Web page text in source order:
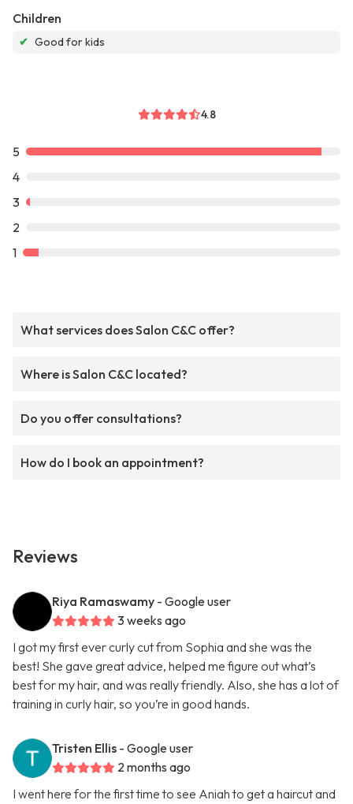
Children
✔ Good for kids
4.8
5
4
3
2
1
What services does Salon C&C offer?
Where is Salon C&C located?
Do you offer consultations?
How do I book an appointment?
Reviews
Riya Ramaswamy - Google user
3 weeks ago
I got my first ever curly cut from Sophia and she was the
best! She gave great advice, helped me figure out what’s
best for my hair, and was really friendly. Also, she has a lot of
training in curly hair, so you’re in good hands.
Tristen Ellis - Google user
2 months ago
I went here for the first time to see Aniah to get a haircut and